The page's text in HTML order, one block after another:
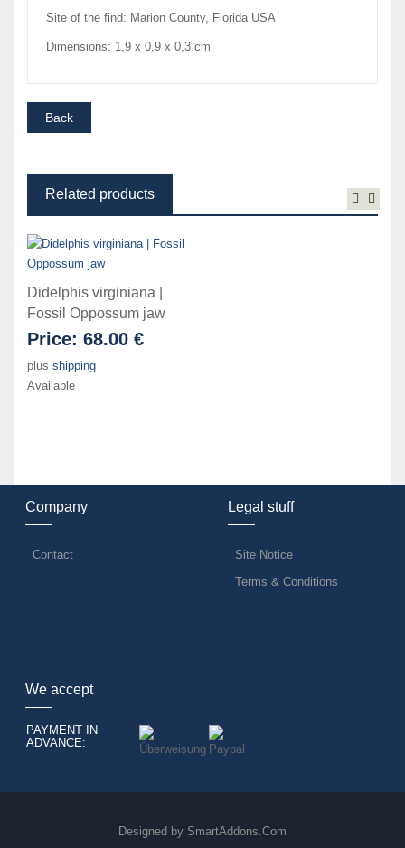
Site of the find: Marion County, Florida USA
Dimensions: 1,9 x 0,9 x 0,3 cm
Related products
Didelphis virginiana |
Fossil Oppossum jaw
Price: 68.00 €
plus shipping
Available
Company
Contact
Legal stuff
Site Notice
Terms & Conditions
We accept
PAYMENT IN
ADVANCE:
Designed by SmartAddons.Com